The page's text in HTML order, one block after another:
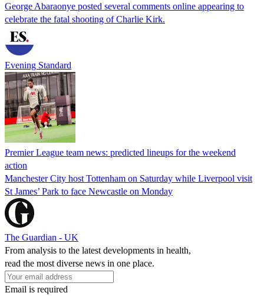
George Abaraonye posted several comments online appearing to
celebrate the fatal shooting of Charlie Kirk.
Evening Standard
Premier League team news: predicted lineups for the weekend
action
Manchester City host Tottenham on Saturday while Liverpool visit
St James’ Park to face Newcastle on Monday
The Guardian - UK
From analysis to the latest developments in health,
read the most diverse news in one place.
Email is required